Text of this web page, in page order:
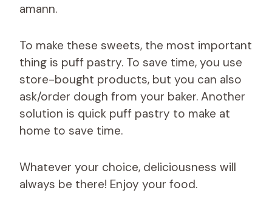
amann.
To make these sweets, the most important
thing is puff pastry. To save time, you use
store-bought products, but you can also
ask/order dough from your baker. Another
solution is quick puff pastry to make at
home to save time.
Whatever your choice, deliciousness will
always be there! Enjoy your food.